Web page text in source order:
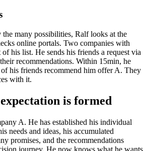
the many possibilities, Ralf looks at the
online portals. Two companies with
his list. He sends his friends a request via
recommendations. Within 15min, he
his friends recommend him offer A. They
with it.
is formed
A. He has established his individual
needs and ideas, his accumulated
promises, and the recommendations
journey. He now knows what he wants